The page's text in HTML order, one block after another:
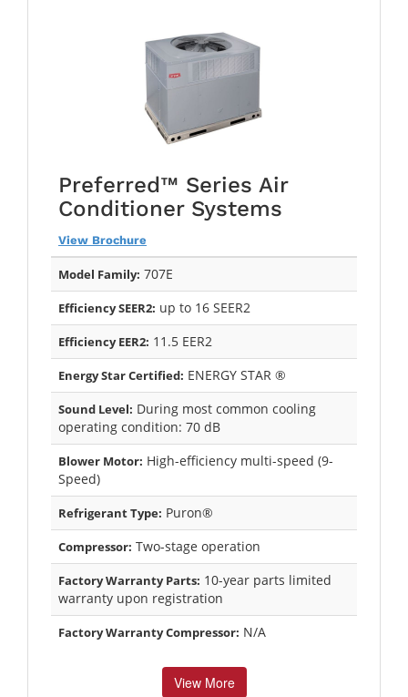
Preferred™ Series Air
Conditioner Systems
View Brochure
Model Family: 707E
Efficiency SEER2: up to 16 SEER2
Efficiency EER2: 11.5 EER2
Energy Star Certified: ENERGY STAR ®
Sound Level: During most common cooling
operating condition: 70 dB
Blower Motor: High-efficiency multi-speed (9-
Speed)
Refrigerant Type: Puron®
Compressor: Two-stage operation
Factory Warranty Parts: 10-year parts limited
warranty upon registration
Factory Warranty Compressor: N/A
View More